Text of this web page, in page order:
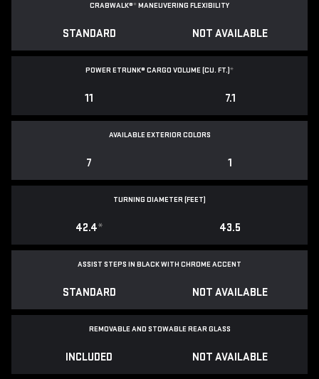
CRABWALK®*MANEUVERING FLEXIBILITY
STANDARD NOT AVAILABLE
POWER ETRUNK® CARGO VOLUME (CU. FT.)*
11 7.1
AVAILABLE EXTERIOR COLORS
7 1
TURNING DIAMETER (FEET)
42.4* 43.5
ASSIST STEPS IN BLACK WITH CHROME ACCENT
STANDARD NOT AVAILABLE
REMOVABLE AND STOWABLE REAR GLASS
INCLUDED NOT AVAILABLE